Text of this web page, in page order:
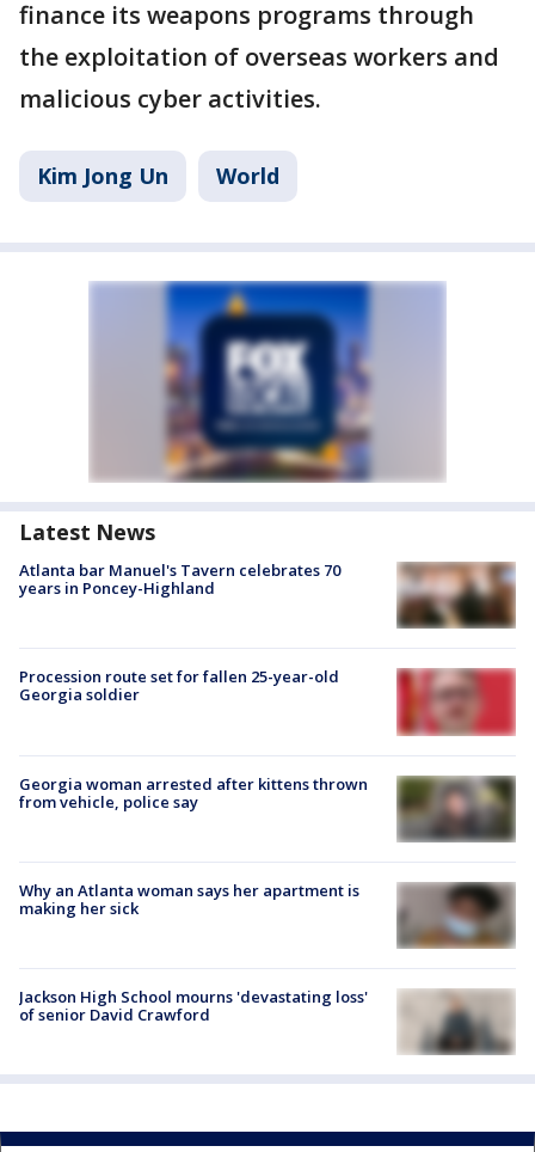
finance its weapons programs through
the exploitation of overseas workers and
malicious cyber activities.
Kim Jong Un World
Latest News
Atlanta bar Manuel's Tavern celebrates 70
years in Poncey-Highland
Procession route set for fallen 25-year-old
Georgia soldier
Georgia woman arrested after kittens thrown
from vehicle, police say
Why an Atlanta woman says her apartment is
making her sick
Jackson High School mourns 'devastating loss'
of senior David Crawford